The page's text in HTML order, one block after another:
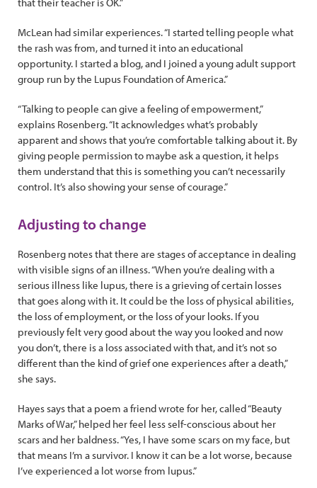
McLean had similar experiences. “I started telling people what
the rash was from, and turned it into an educational
opportunity. I started a blog, and I joined a young adult support
group run by the Lupus Foundation of America.”
“Talking to people can give a feeling of empowerment,”
explains Rosenberg. “It acknowledges what’s probably
apparent and shows that you’re comfortable talking about it. By
giving people permission to maybe ask a question, it helps
them understand that this is something you can’t necessarily
control. It’s also showing your sense of courage.”
Adjusting to change
Rosenberg notes that there are stages of acceptance in dealing
with visible signs of an illness. “When you’re dealing with a
serious illness like lupus, there is a grieving of certain losses
that goes along with it. It could be the loss of physical abilities,
the loss of employment, or the loss of your looks. If you
previously felt very good about the way you looked and now
you don’t, there is a loss associated with that, and it’s not so
different than the kind of grief one experiences after a death,”
she says.
Hayes says that a poem a friend wrote for her, called “Beauty
Marks of War,” helped her feel less self-conscious about her
scars and her baldness. “Yes, I have some scars on my face, but
that means I’m a survivor. I know it can be a lot worse, because
I’ve experienced a lot worse from lupus.”